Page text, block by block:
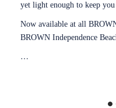
yet light enough to keep
Now available at all
BROWN Independence
…